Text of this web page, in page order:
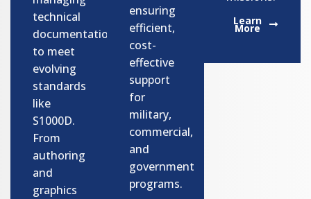
technical
documentation
to meet
evolving
standards
like
S1000D.
From
authoring
and
graphics
ensuring
efficient,
cost-
effective
support
for
military,
commercial,
and
government
programs.​
Learn
More